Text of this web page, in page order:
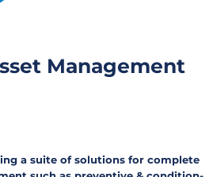
Management
a suite of solutions for complete